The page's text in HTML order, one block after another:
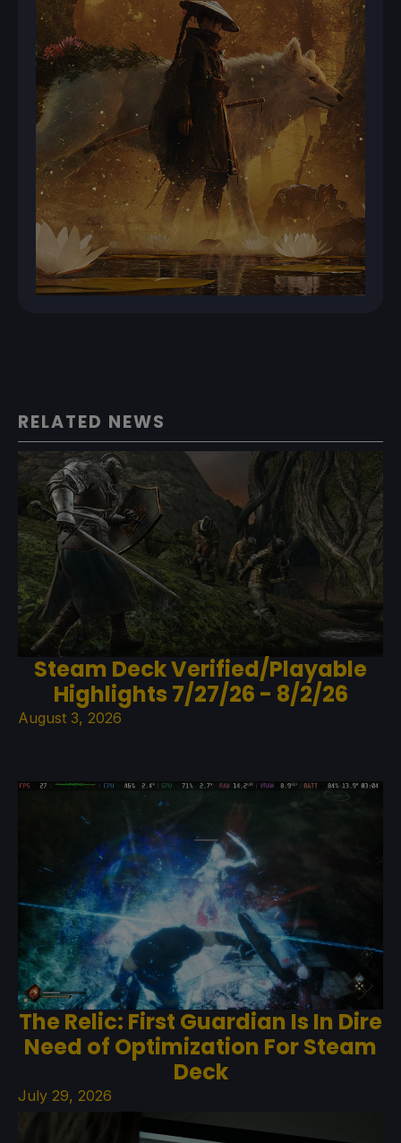
RELATED NEWS
Steam Deck Verified/Playable
Highlights 7/27/26 - 8/2/26
August 3, 2026
The Relic: First Guardian Is In Dire
Need of Optimization For Steam
Deck
July 29, 2026